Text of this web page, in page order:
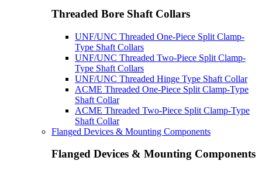
Threaded Bore Shaft Collars
UNF/UNC Threaded One-Piece Split Clamp-
Type Shaft Collars
UNF/UNC Threaded Two-Piece Split Clamp-
Type Shaft Collars
UNF/UNC Threaded Hinge Type Shaft Collar
ACME Threaded One-Piece Split Clamp-Type
Shaft Collar
ACME Threaded Two-Piece Split Clamp-Type
Shaft Collar
Flanged Devices & Mounting Components
Flanged Devices & Mounting Components